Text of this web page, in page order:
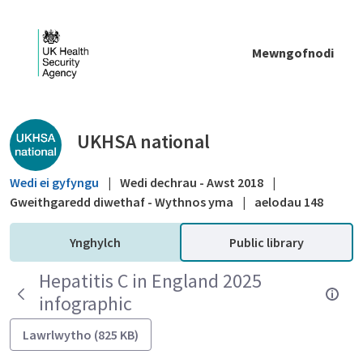
Mewngofnodi
Public library - UKHSA national
UKHSA national
Wedi ei gyfyngu | Wedi dechrau - Awst 2018 |
Gweithgaredd diwethaf - Wythnos yma
| aelodau 148
Ynghylch Public library
Hepatitis C in England 2025
infographic
Lawrlwytho (825 KB)